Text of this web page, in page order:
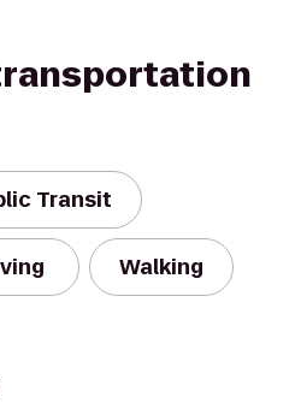
Transit
Walking